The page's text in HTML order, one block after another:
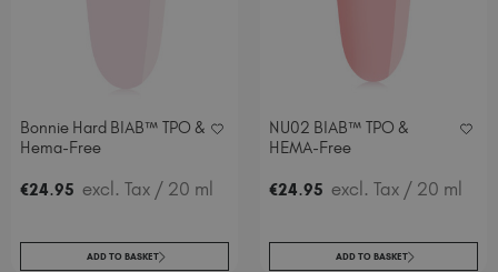
Bonnie Hard BIAB™ TPO &
Hema-Free
€24.95 excl. Tax / 20 ml
ADD TO BASKET
NU02 BIAB™ TPO &
HEMA-Free
€24.95 excl. Tax / 20 ml
ADD TO BASKET